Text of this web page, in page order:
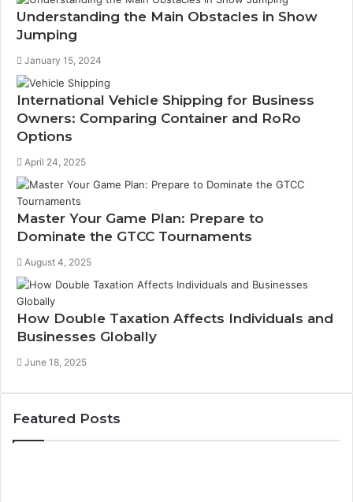
Understanding the Main Obstacles in Show
Jumping
January 15, 2024
International Vehicle Shipping for Business
Owners: Comparing Container and RoRo
Options
April 24, 2025
Master Your Game Plan: Prepare to
Dominate the GTCC Tournaments
August 4, 2025
How Double Taxation Affects Individuals and
Businesses Globally
June 18, 2025
Featured Posts